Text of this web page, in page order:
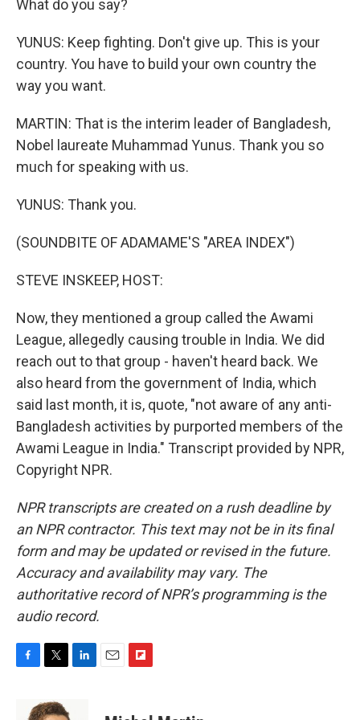
What do you say?
YUNUS: Keep fighting. Don't give up. This is your
country. You have to build your own country the
way you want.
MARTIN: That is the interim leader of Bangladesh,
Nobel laureate Muhammad Yunus. Thank you so
much for speaking with us.
YUNUS: Thank you.
(SOUNDBITE OF ADAMAME'S "AREA INDEX")
STEVE INSKEEP, HOST:
Now, they mentioned a group called the Awami
League, allegedly causing trouble in India. We did
reach out to that group - haven't heard back. We
also heard from the government of India, which
said last month, it is, quote, "not aware of any anti-
Bangladesh activities by purported members of the
Awami League in India." Transcript provided by NPR,
Copyright NPR.
NPR transcripts are created on a rush deadline by
an NPR contractor. This text may not be in its final
form and may be updated or revised in the future.
Accuracy and availability may vary. The
authoritative record of NPR’s programming is the
audio record.
F
T
i
t
L
E
F
p